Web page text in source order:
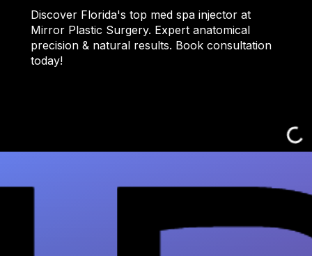
Discover Florida's top med spa injector at
Mirror Plastic Surgery. Expert anatomical
precision & natural results. Book consultation
today!